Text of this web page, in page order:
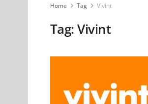
Home Tag Vivint
Tag:Vivint